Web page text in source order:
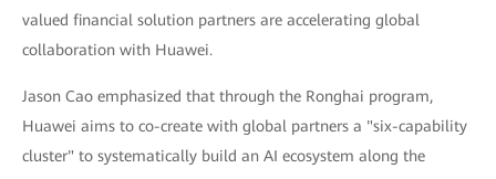
valued financial solution partners are accelerating global
collaboration with Huawei.
Jason Cao emphasized that through the Ronghai program,
Huawei aims to co-create with global partners a "six-capability
cluster" to systematically build an AI ecosystem along the